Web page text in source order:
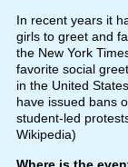
In recent years it
girls to greet and
the New York
favorite social
in the United
have issued bans
student-led
Wikipedia)